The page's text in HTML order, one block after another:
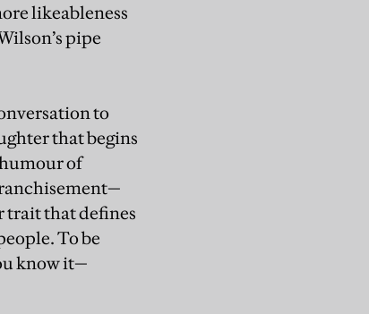
likeableness
pipe
to
that begins
of
trait that defines
To be
know it—